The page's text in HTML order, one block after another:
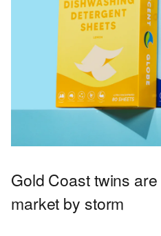
Gold Coast twins
market by storm